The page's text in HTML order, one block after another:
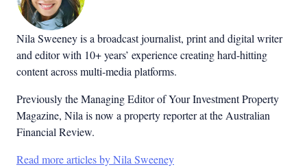
Nila Sweeney is a broadcast journalist, print and digital writer
and editor with 10+ years’ experience creating hard-hitting
content across multi-media platforms.
Previously the Managing Editor of Your Investment Property
Magazine, Nila is now a property reporter at the Australian
Financial Review.
Read more articles by Nila Sweeney